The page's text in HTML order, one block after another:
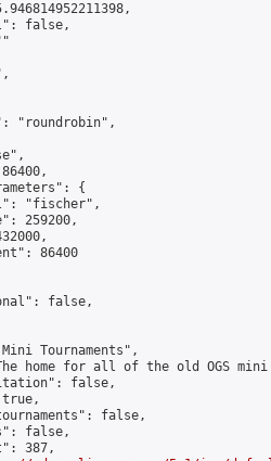
false,
"roundrobin",
{
"fischer",
259200,
86400
false,
Tournaments",
home for all of the old OGS mini
false,
false,
false,
387,